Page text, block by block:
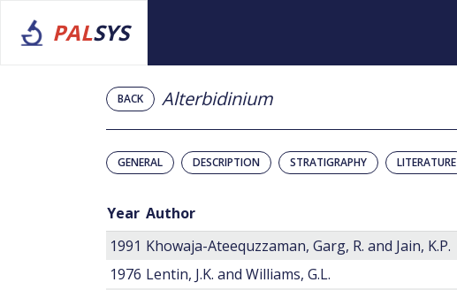
PALSYS
BACK Alterbidinium
GENERAL DESCRIPTION STRATIGRAPHY LITERATURE
Year Author
1991 Khowaja-Ateequzzaman, Garg, R. and Jain, K.P.
1976 Lentin, J.K. and Williams, G.L.